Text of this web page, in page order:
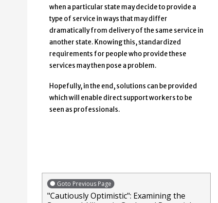
when a particular state may decide to provide a
type of service in ways that may differ
dramatically from delivery of the same service in
another state. Knowing this, standardized
requirements for people who provide these
services may then pose a problem.
Hopefully, in the end, solutions can be provided
which will enable direct support workers to be
seen as professionals.
Goto Previous Page
"Cautiously Optimistic": Examining the